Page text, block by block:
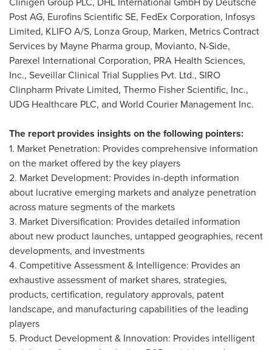
Post AG, Eurofins Scientific SE, FedEx Corporation, Infosys
Limited, KLIFO A/S, Lonza Group, Marken, Metrics Contract
Services by Mayne Pharma group, Movianto, N-Side,
Parexel International Corporation, PRA Health Sciences,
Inc., Seveillar Clinical Trial Supplies Pvt. Ltd., SIRO
Clinpharm Private Limited, Thermo Fisher Scientific, Inc.,
UDG Healthcare PLC, and World Courier Management Inc.
The report provides insights on the following pointers:
1. Market Penetration: Provides comprehensive information
on the market offered by the key players
2. Market Development: Provides in-depth information
about lucrative emerging markets and analyze penetration
across mature segments of the markets
3. Market Diversification: Provides detailed information
about new product launches, untapped geographies, recent
developments, and investments
4. Competitive Assessment & Intelligence: Provides an
exhaustive assessment of market shares, strategies,
products, certification, regulatory approvals, patent
landscape, and manufacturing capabilities of the leading
players
5. Product Development & Innovation: Provides intelligent